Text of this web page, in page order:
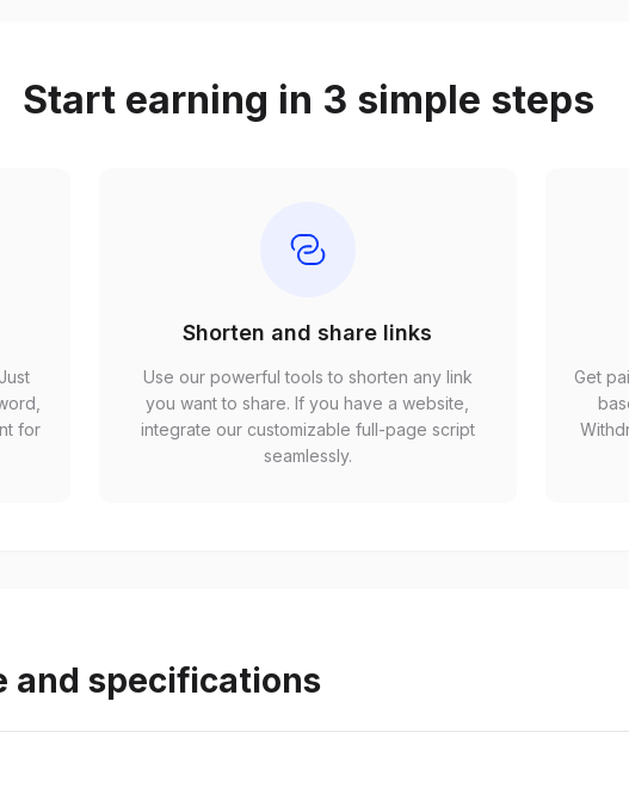
Start earning in 3 simple steps
for
Shorten and share links
Use our powerful tools to shorten any link
you want to share. If you have a website,
integrate our customizable full-page script
seamlessly.
Get
and specifications